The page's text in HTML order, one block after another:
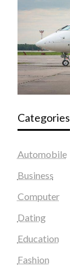
Categories
Automobile
Business
Computer
Dating
Education
Fashion